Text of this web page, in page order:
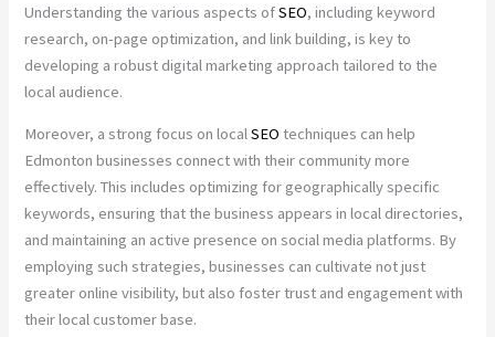
Understanding the various aspects ofSEO, including keyword
research, on-page optimization, and link building, is key to
developing a robust digital marketing approach tailored to the
local audience.
Moreover, a strong focus on localSEO techniques can help
Edmonton businesses connect with their community more
effectively. This includes optimizing for geographically specific
keywords, ensuring that the business appears in local directories,
and maintaining an active presence on social media platforms. By
employing such strategies, businesses can cultivate not just
greater online visibility, but also foster trust and engagement with
their local customer base.